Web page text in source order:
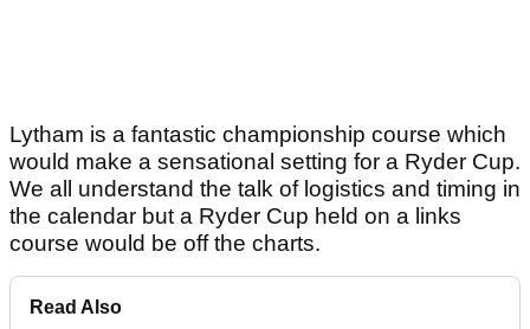
Lytham is a fantastic championship course which
would make a sensational setting for a Ryder Cup.
We all understand the talk of logistics and timing in
the calendar but a Ryder Cup held on a links
course would be off the charts.
Read Also